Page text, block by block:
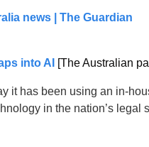
news | The Guardian
into AI [The Australian
it has been using an in-
in the nation’s legal